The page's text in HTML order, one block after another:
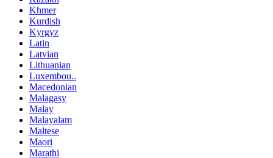
Khmer
Kurdish
Kyrgyz
Latin
Latvian
Lithuanian
Luxembou..
Macedonian
Malagasy
Malay
Malayalam
Maltese
Maori
Marathi